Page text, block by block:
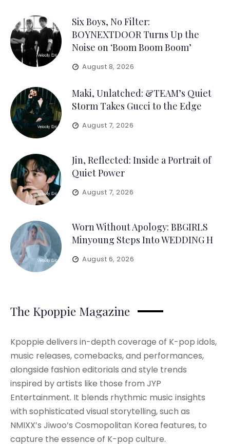
Six Boys, No Filter:
BOYNEXTDOOR Turns Up the
Noise on ‘Boom Boom Boom’
August 8, 2026
Maki, Unlatched: &TEAM’s Quiet
Storm Takes Gucci to the Edge
August 7, 2026
Jin, Reflected: Inside a Portrait of
Quiet Power
August 7, 2026
Worn Without Apology: BBGIRLS
Minyoung Steps Into WEDDING H
August 6, 2026
The Kpoppie Magazine
Kpoppie delivers in-depth coverage of K-pop idols,
music releases, comebacks, and performances,
alongside fashion editorials and style trends
inspired by artists like those from JYP
Entertainment. It blends rhythmic music insights
with sophisticated visual storytelling, such as
NMIXX’s Jiwoo’s Cosmopolitan Korea features, to
capture the essence of K-pop culture.